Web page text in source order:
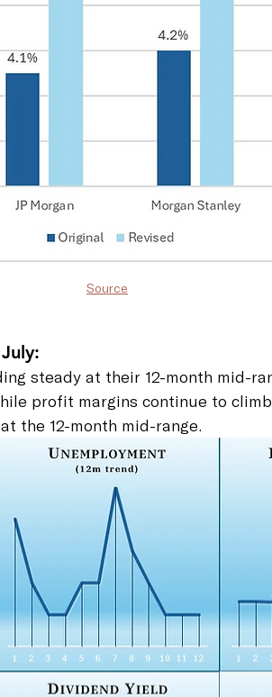
Source
steady at their 12-month mid-
profit margins continue to
the 12-month mid-range.